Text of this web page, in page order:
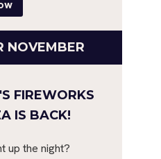
NOVEMBER
FIREWORKS
IS BACK!
up the night?